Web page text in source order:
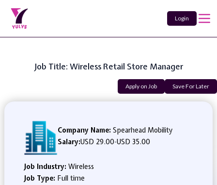
Login
Job Title: Wireless Retail Store Manager
Apply on Job Save For Later
Company Name: Spearhead Mobility
Salary:USD 29.00-USD 35.00
Job Industry: Wireless
Job Type: Full time